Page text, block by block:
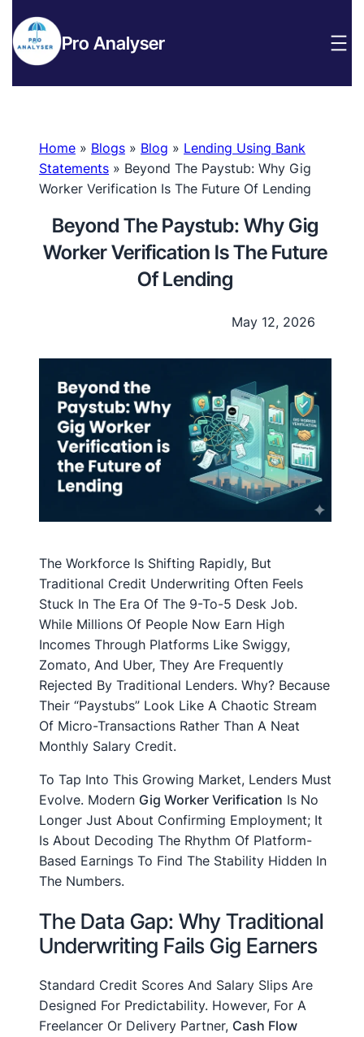
Pro Analyser
Home » Blogs » Blog » Lending Using Bank
Statements » Beyond The Paystub: Why Gig
Worker Verification Is The Future Of Lending
Beyond The Paystub: Why Gig
Worker Verification Is The Future
Of Lending
May 12, 2026
The Workforce Is Shifting Rapidly, But
Traditional Credit Underwriting Often Feels
Stuck In The Era Of The 9-To-5 Desk Job.
While Millions Of People Now Earn High
Incomes Through Platforms Like Swiggy,
Zomato, And Uber, They Are Frequently
Rejected By Traditional Lenders. Why? Because
Their “paystubs” Look Like A Chaotic Stream
Of Micro-Transactions Rather Than A Neat
Monthly Salary Credit.
To Tap Into This Growing Market, Lenders Must
Evolve. Modern Gig Worker Verification Is No
Longer Just About Confirming Employment; It
Is About Decoding The Rhythm Of Platform-
Based Earnings To Find The Stability Hidden In
The Numbers.
The Data Gap: Why Traditional
Underwriting Fails Gig Earners
Standard Credit Scores And Salary Slips Are
Designed For Predictability. However, For A
Freelancer Or Delivery Partner, Cash Flow